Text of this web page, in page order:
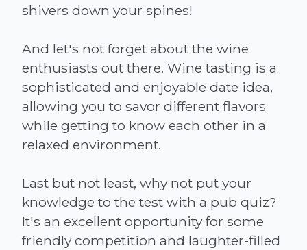
shivers down your spines!
And let's not forget about the wine
enthusiasts out there. Wine tasting is a
sophisticated and enjoyable date idea,
allowing you to savor different flavors
while getting to know each other in a
relaxed environment.
Last but not least, why not put your
knowledge to the test with a pub quiz?
It's an excellent opportunity for some
friendly competition and laughter-filled